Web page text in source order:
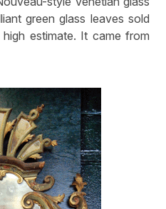
green glass leaves sold
estimate. It came from